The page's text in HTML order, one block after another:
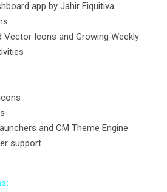
app by Jahir Fiquitiva
Vector Icons and Growing Weekly
and CM Theme Engine
support